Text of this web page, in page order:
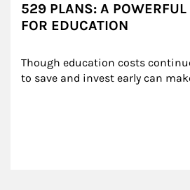
529 PLANS: A POWERFUL
FOR EDUCATION
Though education costs
to save and invest early can